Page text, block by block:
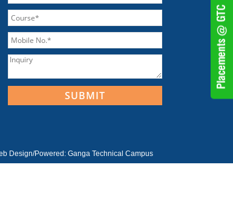
Design/Powered: Ganga Technical Campus